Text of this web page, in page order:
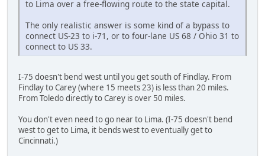
to Lima over a free-flowing route to the state capital.
The only realistic answer is some kind of a bypass to
connect US-23 to i-71, or to four-lane US 68 / Ohio 31 to
connect to US 33.
I-75 doesn't bend west until you get south of Findlay. From
Findlay to Carey (where 15 meets 23) is less than 20 miles.
From Toledo directly to Carey is over 50 miles.
You don't even need to go near to Lima. (I-75 doesn't bend
west to get to Lima, it bends west to eventually get to
Cincinnati.)